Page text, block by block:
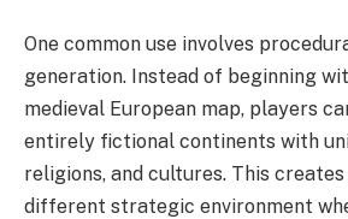
One common use involves
generation. Instead of beginning
medieval European map, players
entirely fictional continents with
religions, and cultures. This
different strategic environment